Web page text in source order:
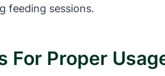
feeding sessions.
For Proper